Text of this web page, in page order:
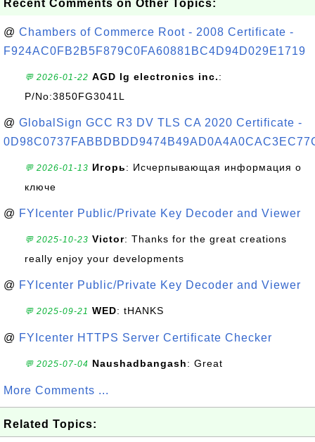
Recent Comments on Other Topics:
@ Chambers of Commerce Root - 2008 Certificate -
F924AC0FB2B5F879C0FA60881BC4D94D029E1719
💬 2026-01-22 AGD lg electronics inc.:
P/No:3850FG3041L
@ GlobalSign GCC R3 DV TLS CA 2020 Certificate -
💬 2026-01-13 Игорь: Исчерпывающая информация о
ключе
@ FYIcenter Public/Private Key Decoder and Viewer
💬 2025-10-23 Victor: Thanks for the great creations
really enjoy your developments
@ FYIcenter Public/Private Key Decoder and Viewer
💬 2025-09-21 WED: tHANKS
@ FYIcenter HTTPS Server Certificate Checker
💬 2025-07-04 Naushadbangash: Great
More Comments ...
Related Topics: